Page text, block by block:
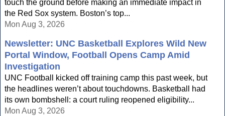
touch the ground before making an immediate impact in
the Red Sox system. Boston’s top...
Mon Aug 3, 2026
Newsletter: UNC Basketball Explores Wild New
Portal Window, Football Opens Camp Amid
Investigation
UNC Football kicked off training camp this past week, but
the headlines weren’t about touchdowns. Basketball had
its own bombshell: a court ruling reopened eligibility...
Mon Aug 3, 2026